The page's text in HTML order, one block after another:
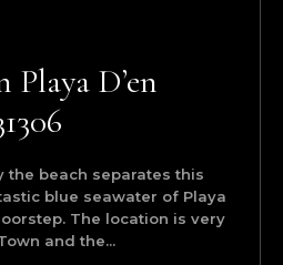
D’en
the beach separates this
blue seawater of Playa
The location is very
and the...